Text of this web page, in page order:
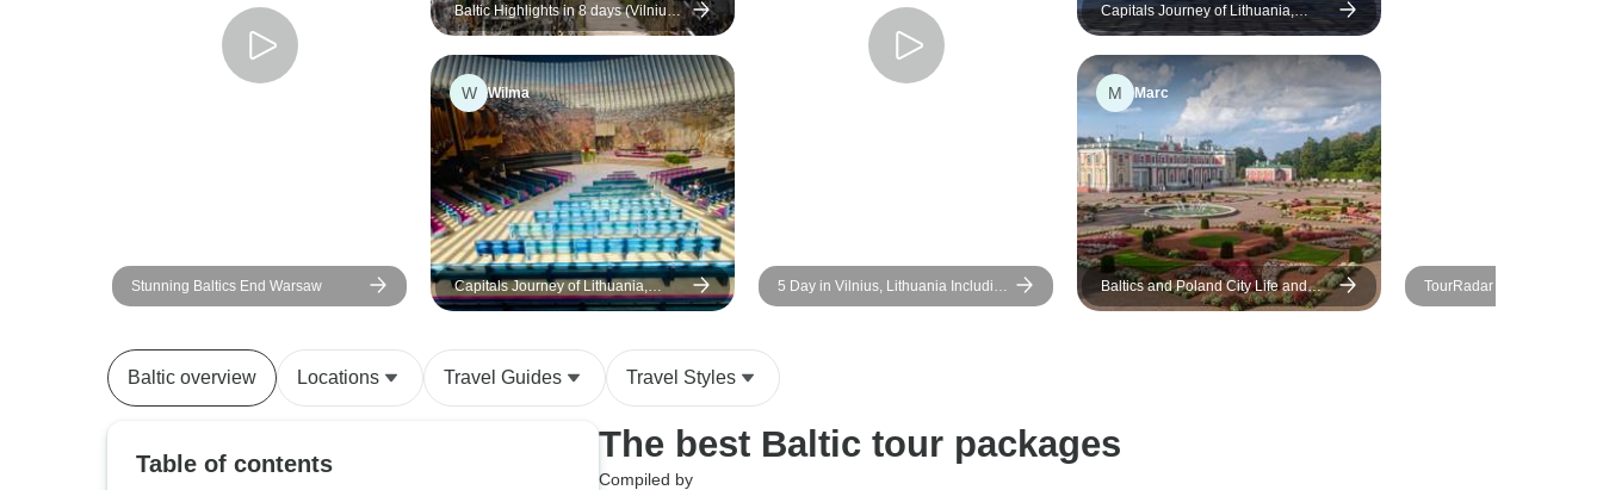
trips I've taken before). Tour
guides were excellent and
worked hard. Accommodations
were better than expected.
Some stops along the bus
rides were not up to par and
seemed to be just a way to kill
time to get to the hotel later.
great deal as well!
Stunning Baltics End Warsaw
Baltic Highlights in 8 days (Vilnius -
Riga - Tallinn)
W Wilma
Capitals Journey of Lithuania,
Latvia, Estonia & Finland - 10 Days
5 Day in Vilnius, Lithuania Including
Day In Trakai Island
Capitals Journey of Lithuania,
Latvia and Estonia
M Marc
Baltics and Poland City Life and
Nature in 13 Days (Guaranteed
TourRadar Adventure
Baltic overview Locations Travel Guides Travel Styles
Table of contents The best Baltic tour packages
Compiled by